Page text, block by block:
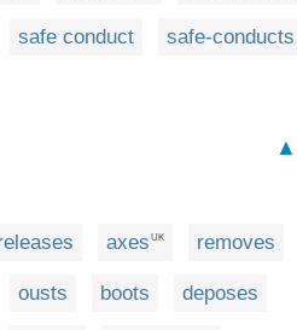
safe conduct safe-conducts
▲
axes UK removes
ousts boots deposes